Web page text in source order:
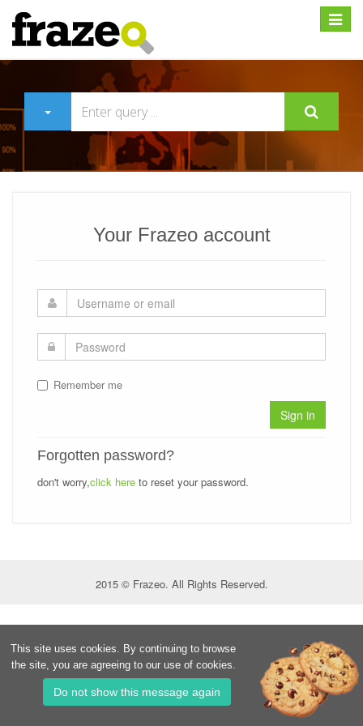
Expand
Your Frazeo account
Remember me
Sign in
Forgotten password?
don't worry,click here to reset your password.
2015 © Frazeo. All Rights Reserved.
This site uses cookies. By continuing to browse
the site, you are agreeing to our use of cookies.